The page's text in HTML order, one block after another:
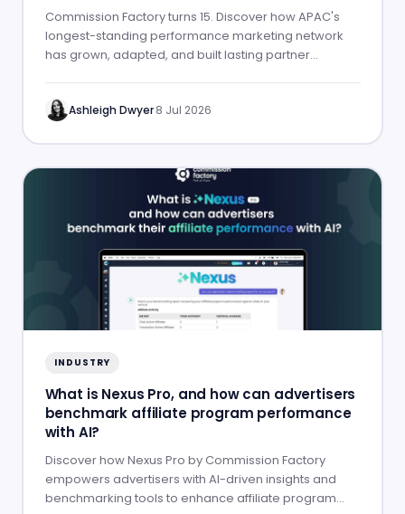
Commission Factory turns 15. Discover how APAC's
longest-standing performance marketing network
has grown, adapted, and built lasting partner
Ashleigh Dwyer·8 Jul 2026
INDUSTRY
What is Nexus Pro, and how can advertisers
benchmark affiliate program performance
with AI?
Discover how Nexus Pro by Commission Factory
empowers advertisers with AI-driven insights and
benchmarking tools to enhance affiliate program